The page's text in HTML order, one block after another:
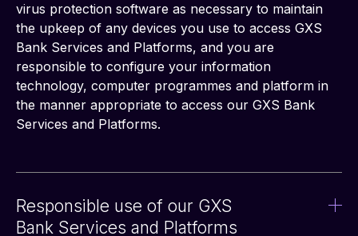
virus protection software as necessary to maintain
the upkeep of any devices you use to access GXS
Bank Services and Platforms, and you are
responsible to configure your information
technology, computer programmes and platform in
the manner appropriate to access our GXS Bank
Services and Platforms.
Responsible use of our GXS
Bank Services and Platforms